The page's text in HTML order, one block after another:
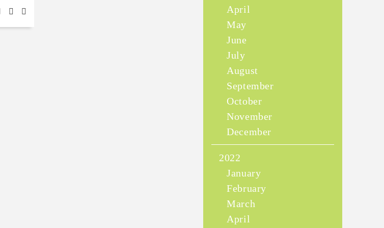
April
May
June
July
August
September
October
November
December
2022
January
February
March
April